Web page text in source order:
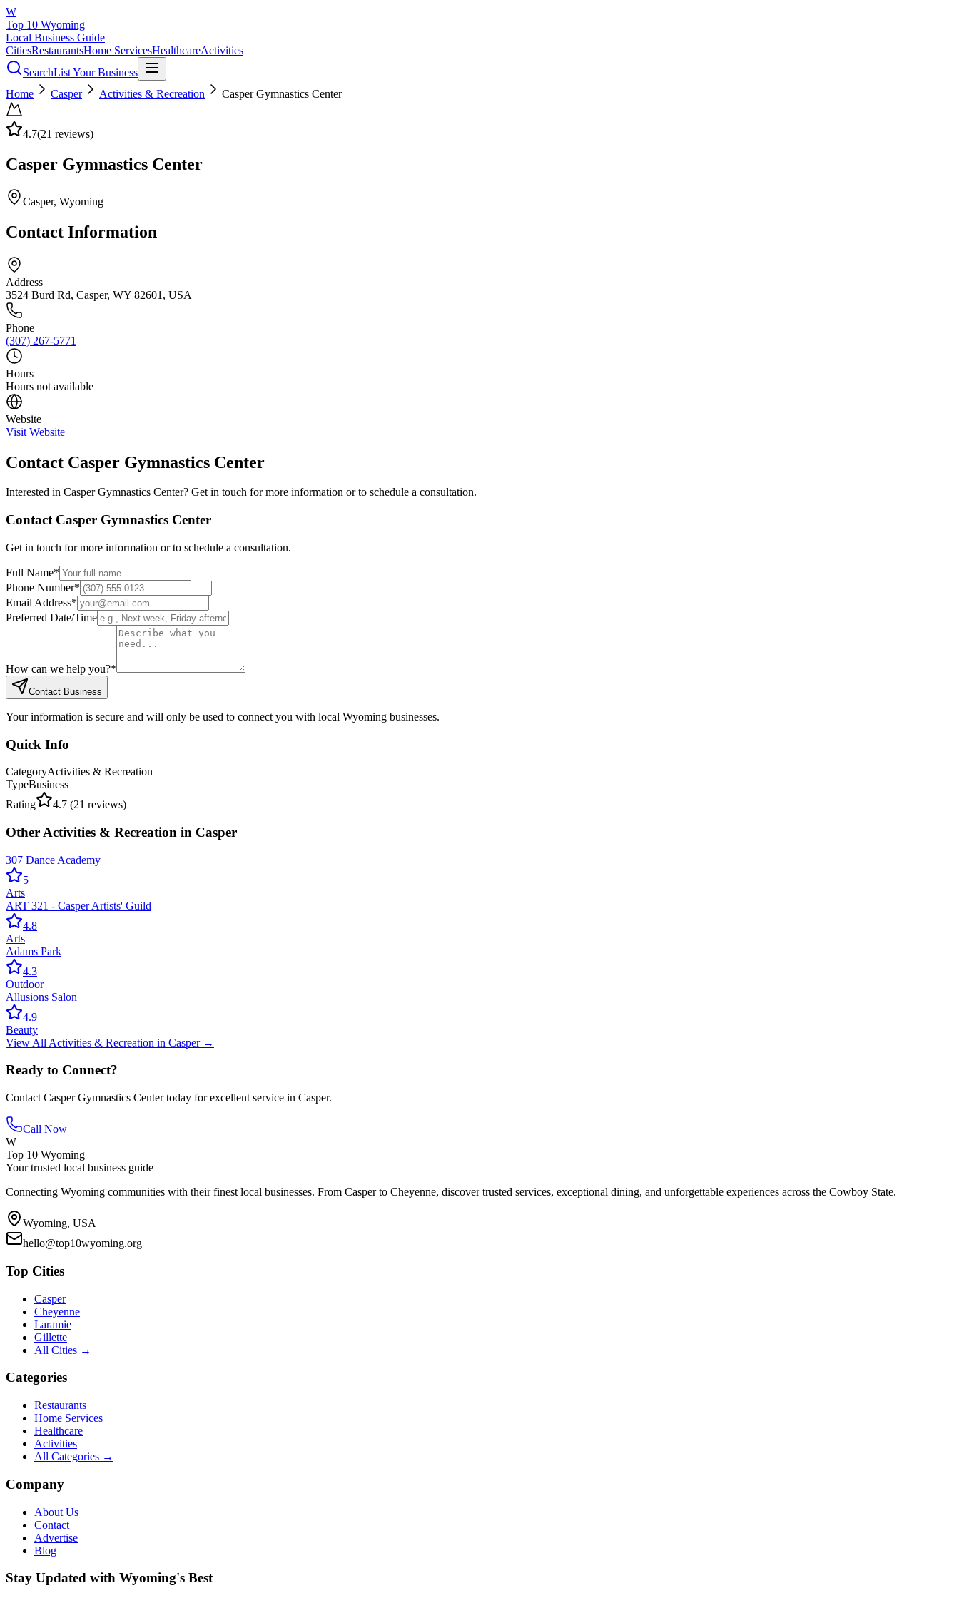
W
Top 10 Wyoming
Local Business Guide
CitiesRestaurantsHome ServicesHealthcareActivities
SearchList Your Business
Home
Casper Activities & Recreation Casper Gymnastics Center
4.7(21 reviews)
Casper Gymnastics Center
Casper, Wyoming
Contact Information
Address
3524 Burd Rd, Casper, WY 82601, USA
Phone
(307) 267-5771
Hours
Hours not available
Website
Visit Website
Contact Casper Gymnastics Center
Interested in Casper Gymnastics Center? Get in touch for more information or to schedule a consultation.
Contact Casper Gymnastics Center
Get in touch for more information or to schedule a consultation.
Full Name*
Phone Number*
Email Address*
Preferred Date/Time
How can we help you?*
Contact Business
Your information is secure and will only be used to connect you with local Wyoming businesses.
Quick Info
CategoryActivities & Recreation
TypeBusiness
Rating
4.7 (21 reviews)
Other Activities & Recreation in Casper
307 Dance Academy
5
Arts
ART 321 - Casper Artists' Guild
4.8
Arts
Adams Park
4.3
Outdoor
Allusions Salon
4.9
Beauty
View All Activities & Recreation in Casper→
Ready to Connect?
Contact Casper Gymnastics Centertoday for excellent service in Casper.
Call Now
W
Top 10 Wyoming
Your trusted local business guide
Connecting Wyoming communities with their finest local businesses. From Casper to Cheyenne, discover trusted services, exceptional dining, and unforgettable experiences across the Cowboy State.
Wyoming, USA
hello@top10wyoming.org
Top Cities
Casper
Cheyenne
Laramie
Gillette
All Cities →
Categories
Restaurants
Home Services
Healthcare
Activities
All Categories →
Company
About Us
Contact
Advertise
Blog
Stay Updated with Wyoming's Best